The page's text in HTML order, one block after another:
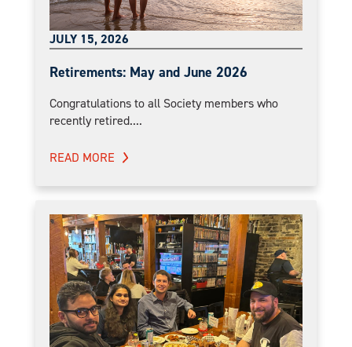
JULY 15, 2026
Retirements: May and June 2026
Congratulations to all Society members who
recently retired....
READ MORE